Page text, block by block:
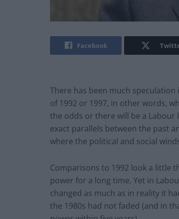
Facebook
There has been much
of 1992 or 1997, in other words,
the odds or there will be a
exact parallels between the past
where the political and social
Comparisons to 1992 look a little
power for a long time. Yet in
changed as much as in reality it
the 1980s had not faded (and in